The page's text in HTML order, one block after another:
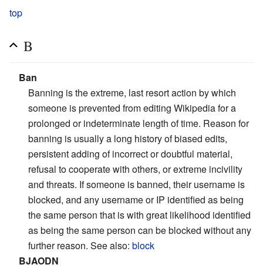
top
B
Ban
Banning is the extreme, last resort action by which
someone is prevented from editing Wikipedia for a
prolonged or indeterminate length of time. Reason for
banning is usually a long history of biased edits,
persistent adding of incorrect or doubtful material,
refusal to cooperate with others, or extreme incivility
and threats. If someone is banned, their username is
blocked, and any username or IP identified as being
the same person that is with great likelihood identified
as being the same person can be blocked without any
further reason. See also: block
BJAODN